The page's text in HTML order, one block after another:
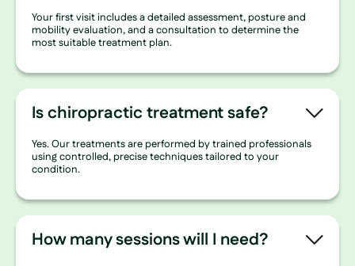
Your first visit includes a detailed assessment, posture and
mobility evaluation, and a consultation to determine the
most suitable treatment plan.
Is chiropractic treatment safe?
Yes. Our treatments are performed by trained professionals
using controlled, precise techniques tailored to your
condition.
How many sessions will I need?